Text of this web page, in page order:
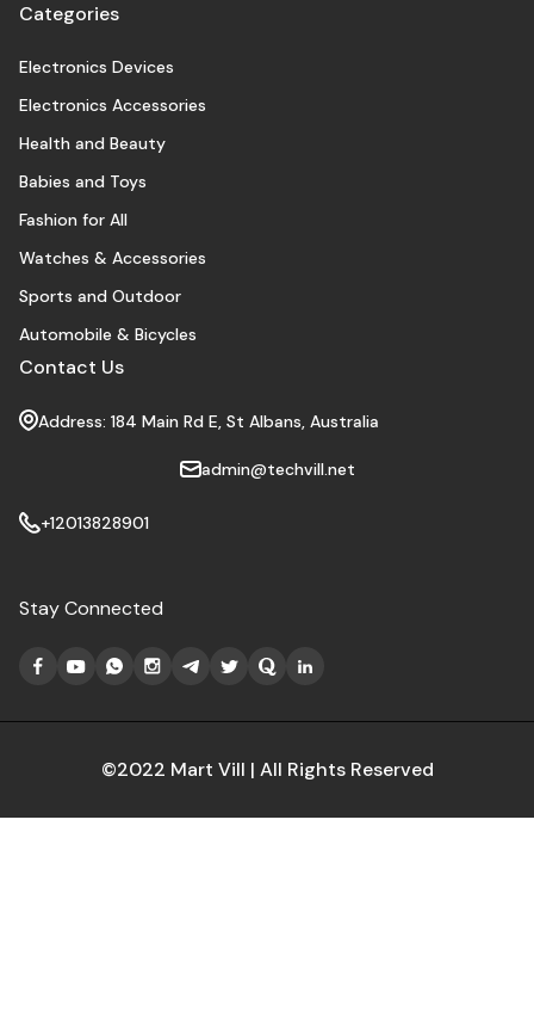
Categories
Electronics Devices
Electronics Accessories
Health and Beauty
Babies and Toys
Fashion for All
Watches & Accessories
Sports and Outdoor
Automobile & Bicycles
Contact Us
Address: 184 Main Rd E, St Albans, Australia
admin@techvill.net
+12013828901
Stay Connected
©2022 Mart Vill | All Rights Reserved